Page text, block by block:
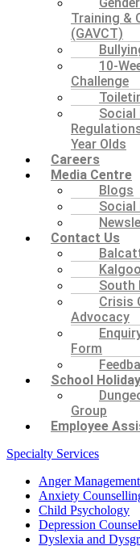
Training &
(GAVCT)
10-
Challenge
Social
Year Olds
Careers
Media Centre
Blogs
Social
Contact Us
South
Crisis
Advocacy
Form
School
Group
Employee
Specialty Services
Anger Management
Anxiety
Child Psychology
Depression
Dyslexia and